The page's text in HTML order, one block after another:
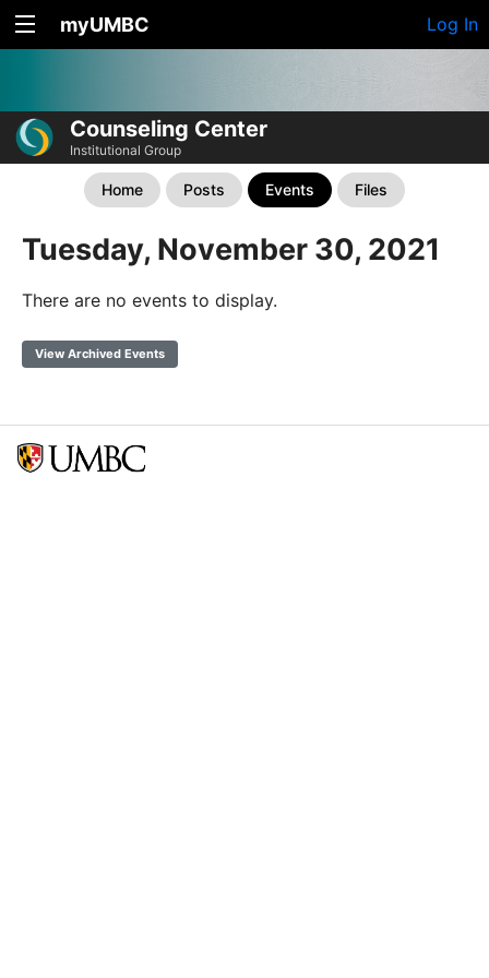
myUMBC Log In
Counseling Center
Institutional Group
Home Posts Events Files
Tuesday, November 30, 2021
There are no events to display.
View Archived Events